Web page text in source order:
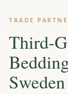
TRADE
Third-